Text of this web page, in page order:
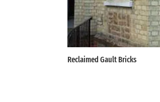
Reclaimed Gault Bricks